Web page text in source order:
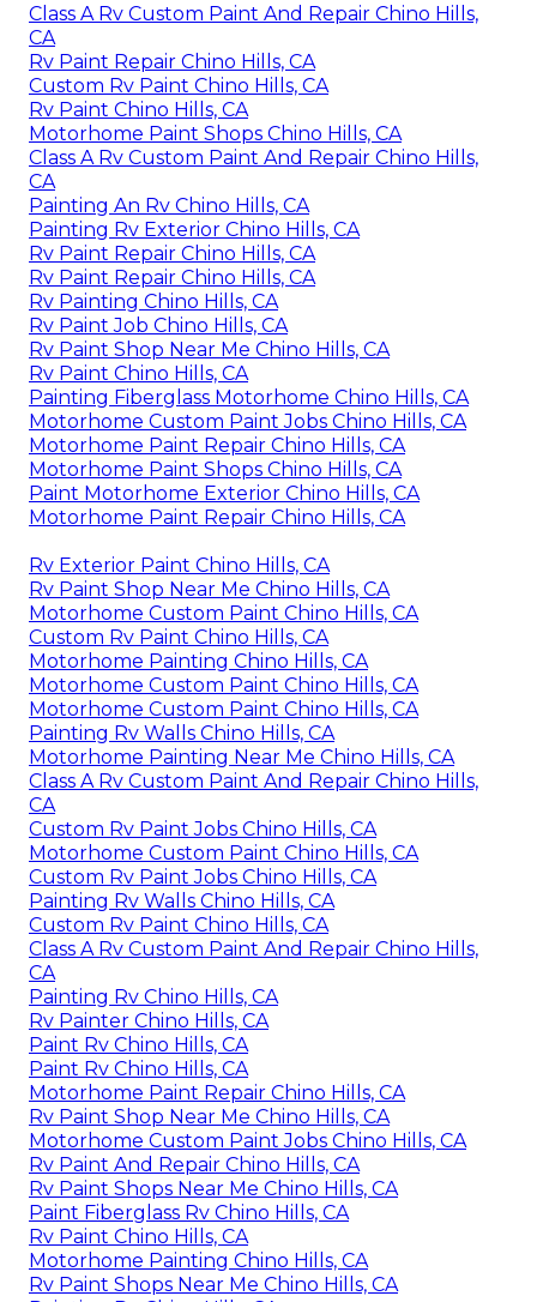
Class A Rv Custom Paint And Repair Chino Hills,
CA
Rv Paint Repair Chino Hills, CA
Custom Rv Paint Chino Hills, CA
Rv Paint Chino Hills, CA
Motorhome Paint Shops Chino Hills, CA
Class A Rv Custom Paint And Repair Chino Hills,
CA
Painting An Rv Chino Hills, CA
Painting Rv Exterior Chino Hills, CA
Rv Paint Repair Chino Hills, CA
Rv Paint Repair Chino Hills, CA
Rv Painting Chino Hills, CA
Rv Paint Job Chino Hills, CA
Rv Paint Shop Near Me Chino Hills, CA
Rv Paint Chino Hills, CA
Painting Fiberglass Motorhome Chino Hills, CA
Motorhome Custom Paint Jobs Chino Hills, CA
Motorhome Paint Repair Chino Hills, CA
Motorhome Paint Shops Chino Hills, CA
Paint Motorhome Exterior Chino Hills, CA
Motorhome Paint Repair Chino Hills, CA
Rv Exterior Paint Chino Hills, CA
Rv Paint Shop Near Me Chino Hills, CA
Motorhome Custom Paint Chino Hills, CA
Custom Rv Paint Chino Hills, CA
Motorhome Painting Chino Hills, CA
Motorhome Custom Paint Chino Hills, CA
Motorhome Custom Paint Chino Hills, CA
Painting Rv Walls Chino Hills, CA
Motorhome Painting Near Me Chino Hills, CA
Class A Rv Custom Paint And Repair Chino Hills,
CA
Custom Rv Paint Jobs Chino Hills, CA
Motorhome Custom Paint Chino Hills, CA
Custom Rv Paint Jobs Chino Hills, CA
Painting Rv Walls Chino Hills, CA
Custom Rv Paint Chino Hills, CA
Class A Rv Custom Paint And Repair Chino Hills,
CA
Painting Rv Chino Hills, CA
Rv Painter Chino Hills, CA
Paint Rv Chino Hills, CA
Paint Rv Chino Hills, CA
Motorhome Paint Repair Chino Hills, CA
Rv Paint Shop Near Me Chino Hills, CA
Motorhome Custom Paint Jobs Chino Hills, CA
Rv Paint And Repair Chino Hills, CA
Rv Paint Shops Near Me Chino Hills, CA
Paint Fiberglass Rv Chino Hills, CA
Rv Paint Chino Hills, CA
Motorhome Painting Chino Hills, CA
Rv Paint Shops Near Me Chino Hills, CA